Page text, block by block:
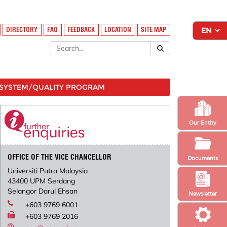
Newsletter
Our Entity
Documents
DIRECTORY FAQ FEEDBACK LOCATION SITE MAP
QUALITY PROGRAM
OFFICE OF THE VICE CHANCELLOR
Universiti Putra Malaysia
43400 UPM Serdang
Selangor Darul Ehsan
+603 9769 6001
+603 9769 2016